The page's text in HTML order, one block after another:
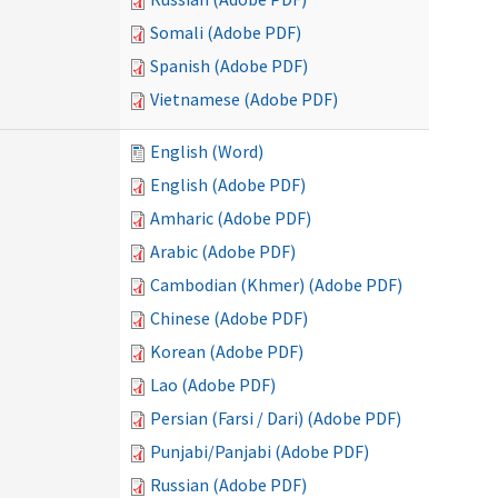
Somali (Adobe PDF)
Spanish (Adobe PDF)
Vietnamese (Adobe PDF)
English (Word)
English (Adobe PDF)
Amharic (Adobe PDF)
Arabic (Adobe PDF)
Cambodian (Khmer) (Adobe PDF)
Chinese (Adobe PDF)
Korean (Adobe PDF)
Lao (Adobe PDF)
Persian (Farsi / Dari) (Adobe PDF)
Punjabi/Panjabi (Adobe PDF)
Russian (Adobe PDF)